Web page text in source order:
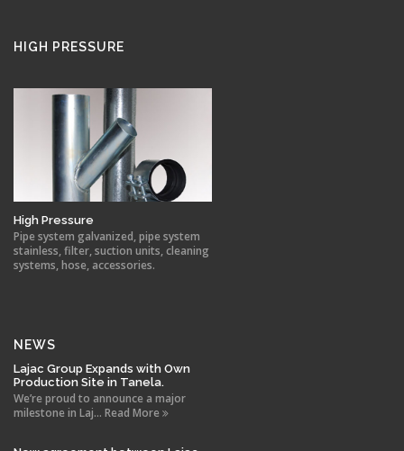
HIGH PRESSURE
High Pressure
Pipe system galvanized, pipe system
stainless, filter, suction units, cleaning
systems, hose, accessories.
NEWS
Lajac Group Expands with Own
Production Site in Tanela.
We’re proud to announce a major
milestone in Laj... Read More